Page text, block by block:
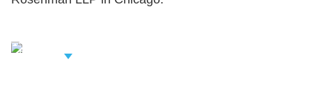
Related